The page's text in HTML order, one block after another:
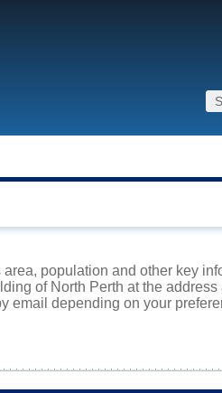
population and other key
of North Perth at the
email depending on your